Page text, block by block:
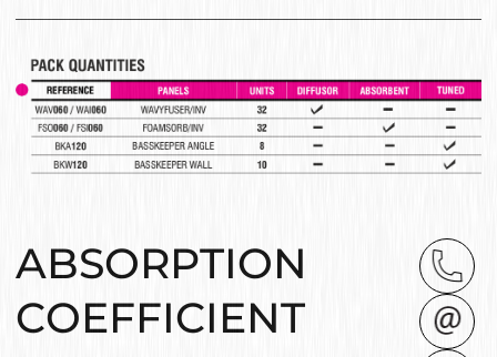
ABSORPTION
COEFFICIENT